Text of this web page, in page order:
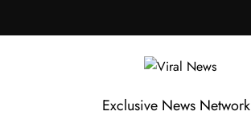
Exclusive News Network